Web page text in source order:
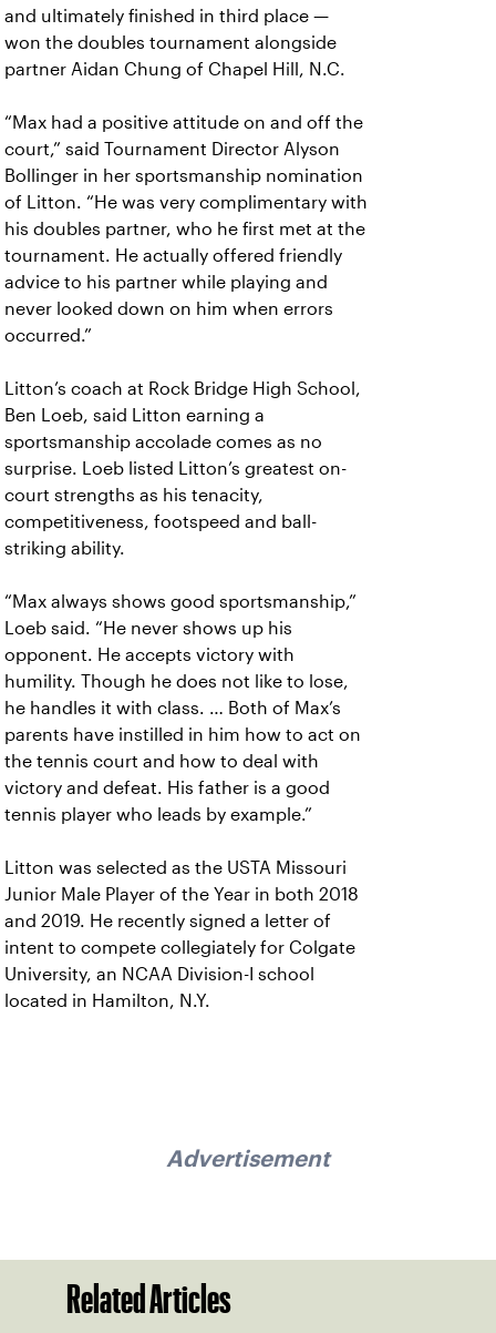
and ultimately finished in third place —
won the doubles tournament alongside
partner Aidan Chung of Chapel Hill, N.C.
“Max had a positive attitude on and off the
court,” said Tournament Director Alyson
Bollinger in her sportsmanship nomination
of Litton. “He was very complimentary with
his doubles partner, who he first met at the
tournament. He actually offered friendly
advice to his partner while playing and
never looked down on him when errors
occurred.”
Litton’s coach at Rock Bridge High School,
Ben Loeb, said Litton earning a
sportsmanship accolade comes as no
surprise. Loeb listed Litton’s greatest on-
court strengths as his tenacity,
competitiveness, footspeed and ball-
striking ability.
“Max always shows good sportsmanship,”
Loeb said. “He never shows up his
opponent. He accepts victory with
humility. Though he does not like to lose,
he handles it with class. … Both of Max’s
parents have instilled in him how to act on
the tennis court and how to deal with
victory and defeat. His father is a good
tennis player who leads by example.”
Litton was selected as the USTA Missouri
Junior Male Player of the Year in both 2018
and 2019. He recently signed a letter of
intent to compete collegiately for Colgate
University, an NCAA Division-I school
located in Hamilton, N.Y.
Advertisement
Related Articles